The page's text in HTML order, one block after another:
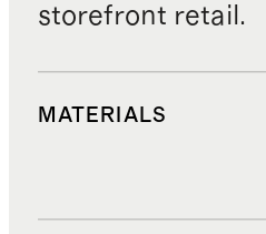
storefront retail.
MATERIALS